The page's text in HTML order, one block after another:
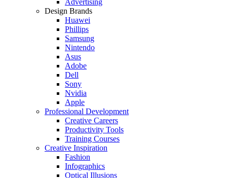
Advertising
Design Brands
Huawei
Phillips
Samsung
Nintendo
Asus
Adobe
Dell
Sony
Nvidia
Apple
Professional Development
Creative Careers
Productivity Tools
Training Courses
Creative Inspiration
Fashion
Infographics
Optical Illusions